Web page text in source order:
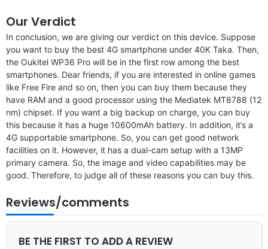
Our Verdict
In conclusion, we are giving our verdict on this device. Suppose
you want to buy the best 4G smartphone under 40K Taka. Then,
the Oukitel WP36 Pro will be in the first row among the best
smartphones. Dear friends, if you are interested in online games
like Free Fire and so on, then you can buy them because they
have RAM and a good processor using the Mediatek MT8788 (12
nm) chipset. If you want a big backup on charge, you can buy
this because it has a huge 10600mAh battery. In addition, it’s a
4G supportable smartphone. So, you can get good network
facilities on it. However, it has a dual-cam setup with a 13MP
primary camera. So, the image and video capabilities may be
good. Therefore, to judge all of these reasons you can buy this.
Reviews/comments
BE THE FIRST TO ADD A REVIEW